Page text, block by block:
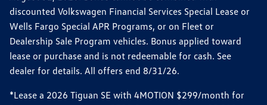
discounted Volkswagen Financial Services Special Lease or
Wells Fargo Special APR Programs, or on Fleet or
Dealership Sale Program vehicles. Bonus applied toward
lease or purchase and is not redeemable for cash. See
dealer for details. All offers end 8/31/26.
*Lease a 2026 Tiguan SE with 4MOTION $299/month for